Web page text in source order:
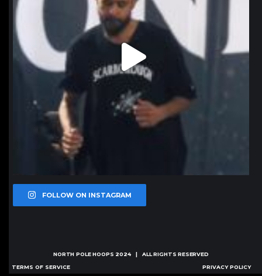
FOLLOW ON INSTAGRAM
NORTH POLE HOOPS 2024 | ALL RIGHTS RESERVED
TERMS OF SERVICE PRIVACY POLICY